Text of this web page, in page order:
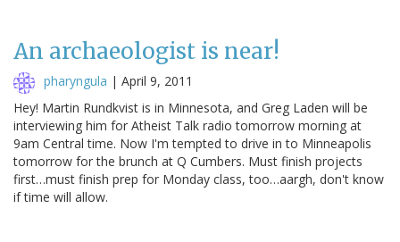
An archaeologist is near!
pharyngula | April 9, 2011
Hey! Martin Rundkvist is in Minnesota, and Greg Laden will be
interviewing him for Atheist Talk radio tomorrow morning at
9am Central time. Now I'm tempted to drive in to Minneapolis
tomorrow for the brunch at Q Cumbers. Must finish projects
first…must finish prep for Monday class, too…aargh, don't know
if time will allow.